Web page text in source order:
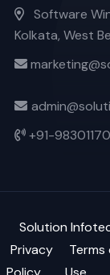
Software
Kolkata, West
+91-
Solution
Privacy
Terms